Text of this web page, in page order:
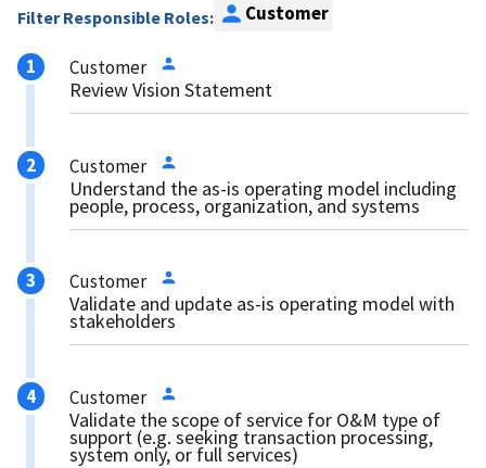
Filter Responsible Roles: Customer
Customer
Review Vision Statement
Customer
Understand the as-is operating model including
people, process, organization, and systems
Customer
Validate and update as-is operating model with
stakeholders
Customer
Validate the scope of service for O&M type of
support (e.g. seeking transaction processing,
system only, or full services)